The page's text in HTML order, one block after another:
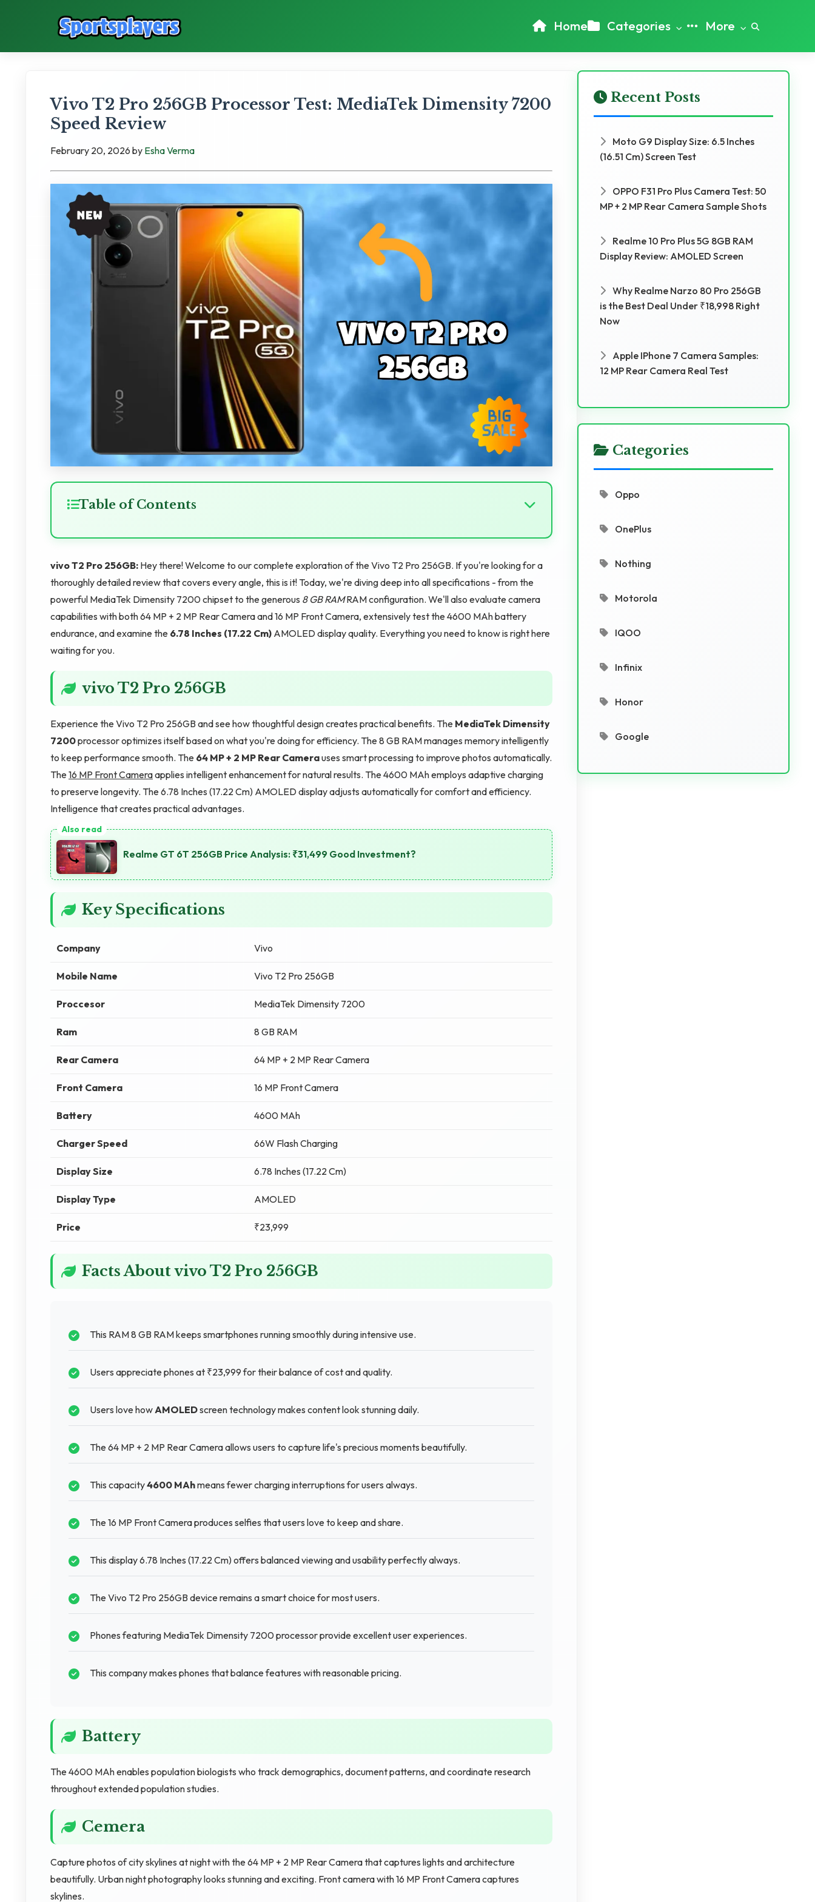
Home Categories More
Vivo T2 Pro 256GB Processor Test: MediaTek Dimensity 7200
Speed Review
February 20, 2026 by Esha Verma
Table of Contents
vivo T2 Pro 256GB: Hey there! Welcome to our complete exploration of the Vivo T2 Pro 256GB. If you're looking for a
thoroughly detailed review that covers every angle, this is it! Today, we're diving deep into all specifications - from the
powerful MediaTek Dimensity 7200 chipset to the generous 8 GB RAMRAM configuration. We'll also evaluate camera
capabilities with both 64 MP + 2 MP Rear Camera and 16 MP Front Camera, extensively test the 4600 MAh battery
endurance, and examine the 6.78 Inches (17.22 Cm) AMOLED display quality. Everything you need to know is right here
waiting for you.
vivo T2 Pro 256GB
Experience the Vivo T2 Pro 256GB and see how thoughtful design creates practical benefits. The MediaTek Dimensity
7200processor optimizes itself based on what you're doing for efficiency. The 8 GB RAM manages memory intelligently
to keep performance smooth. The 64 MP + 2 MP Rear Camerauses smart processing to improve photos automatically.
The16 MP Front Cameraapplies intelligent enhancement for natural results. The 4600 MAh employs adaptive charging
to preserve longevity. The 6.78 Inches (17.22 Cm) AMOLED display adjusts automatically for comfort and efficiency.
Intelligence that creates practical advantages.
Realme GT 6T 256GB Price Analysis: ₹31,499 Good Investment?
Key Specifications
Company Vivo
Mobile Name Vivo T2 Pro 256GB
Proccesor MediaTek Dimensity 7200
Ram 8 GB RAM
Rear Camera 64 MP + 2 MP Rear Camera
Front Camera 16 MP Front Camera
Battery 4600 MAh
Charger Speed 66W Flash Charging
Display Size 6.78 Inches (17.22 Cm)
Display Type AMOLED
Price ₹23,999
Facts About vivo T2 Pro 256GB
This RAM 8 GB RAM keeps smartphones running smoothly during intensive use.
Users appreciate phones at ₹23,999 for their balance of cost and quality.
Users love howAMOLEDscreen technology makes content look stunning daily.
The 64 MP + 2 MP Rear Camera allows users to capture life's precious moments beautifully.
This capacity4600 MAhmeans fewer charging interruptions for users always.
The 16 MP Front Camera produces selfies that users love to keep and share.
This display 6.78 Inches (17.22 Cm) offers balanced viewing and usability perfectly always.
The Vivo T2 Pro 256GB device remains a smart choice for most users.
Phones featuring MediaTek Dimensity 7200 processor provide excellent user experiences.
This company makes phones that balance features with reasonable pricing.
Battery
The 4600 MAh enables population biologists who track demographics, document patterns, and coordinate research
throughout extended population studies.
Cemera
Capture photos of city skylines at night with the 64 MP + 2 MP Rear Camera that captures lights and architecture
beautifully. Urban night photography looks stunning and exciting. Front camera with 16 MP Front Camera captures
skylines.
Recent Posts
Moto G9 Display Size: 6.5 Inches
(16.51 Cm) Screen Test
OPPO F31 Pro Plus Camera Test: 50
MP + 2 MP Rear Camera Sample Shots
Realme 10 Pro Plus 5G 8GB RAM
Display Review: AMOLED Screen
Why Realme Narzo 80 Pro 256GB
is the Best Deal Under ₹18,998 Right
Now
Apple IPhone 7 Camera Samples:
12 MP Rear Camera Real Test
Categories
Oppo
OnePlus
Nothing
Motorola
IQOO
Infinix
Honor
Google